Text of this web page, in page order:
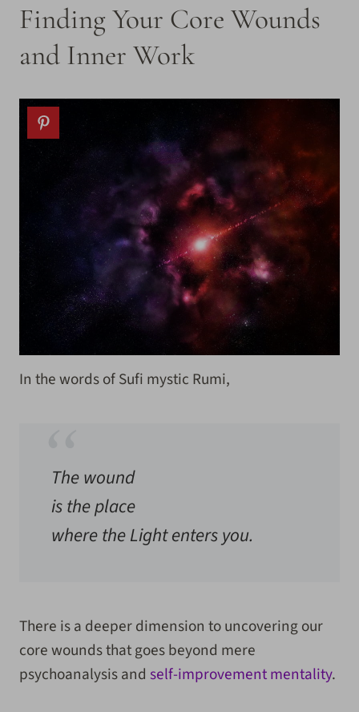
Finding Your Core Wounds
and Inner Work
In the words of Sufi mystic Rumi,
The wound
is the place
where the Light enters you.
There is a deeper dimension to uncovering our
core wounds that goes beyond mere
psychoanalysis and self-improvement mentality.